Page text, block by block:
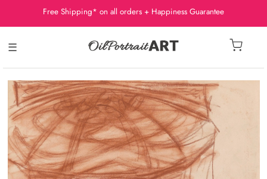
Free Shipping* on all orders + Happiness Guarantee
☰